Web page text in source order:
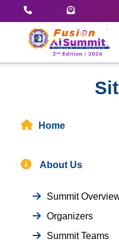
Home
About Us
Summit
Organizers
Summit Teams